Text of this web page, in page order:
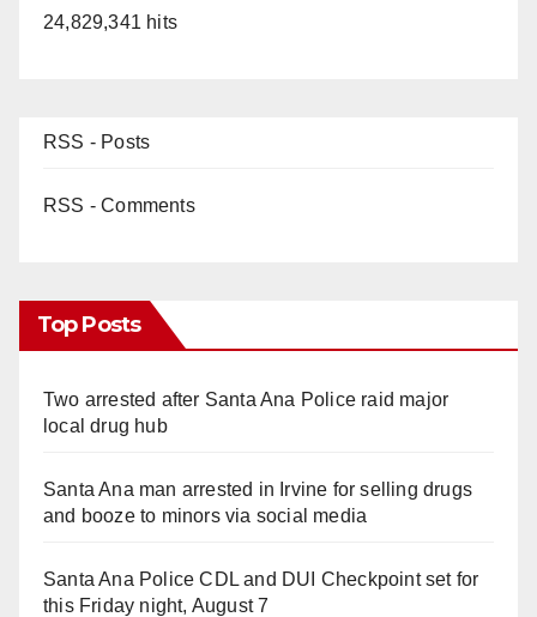
24,829,341 hits
RSS - Posts
RSS - Comments
Top Posts
Two arrested after Santa Ana Police raid major
local drug hub
Santa Ana man arrested in Irvine for selling drugs
and booze to minors via social media
Santa Ana Police CDL and DUI Checkpoint set for
this Friday night, August 7